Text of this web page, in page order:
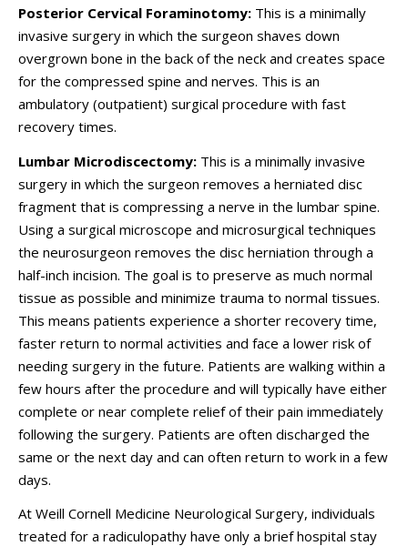
Posterior Cervical Foraminotomy: This is a minimally
invasive surgery in which the surgeon shaves down
overgrown bone in the back of the neck and creates space
for the compressed spine and nerves. This is an
ambulatory (outpatient) surgical procedure with fast
recovery times.
Lumbar Microdiscectomy: This is a minimally invasive
surgery in which the surgeon removes a herniated disc
fragment that is compressing a nerve in the lumbar spine.
Using a surgical microscope and microsurgical techniques
the neurosurgeon removes the disc herniation through a
half-inch incision. The goal is to preserve as much normal
tissue as possible and minimize trauma to normal tissues.
This means patients experience a shorter recovery time,
faster return to normal activities and face a lower risk of
needing surgery in the future. Patients are walking within a
few hours after the procedure and will typically have either
complete or near complete relief of their pain immediately
following the surgery. Patients are often discharged the
same or the next day and can often return to work in a few
days.
At Weill Cornell Medicine Neurological Surgery, individuals
treated for a radiculopathy have only a brief hospital stay